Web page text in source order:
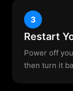
3
Restart
Power off
then turn it